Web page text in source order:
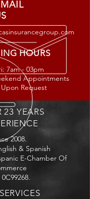
HOURS
7am - 03pm
Appointments
Request
23 YEARS
2008.
& Spanish
E-Chamber Of